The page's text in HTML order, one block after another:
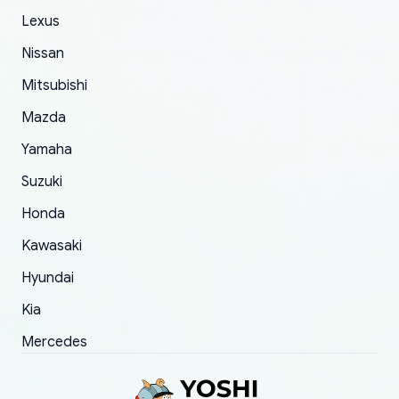
The only reason for giving them 4 stars instead
order.
Lexus
Nissan
Mitsubishi
Mazda
Yamaha
Suzuki
Honda
Kawasaki
Hyundai
Kia
Mercedes